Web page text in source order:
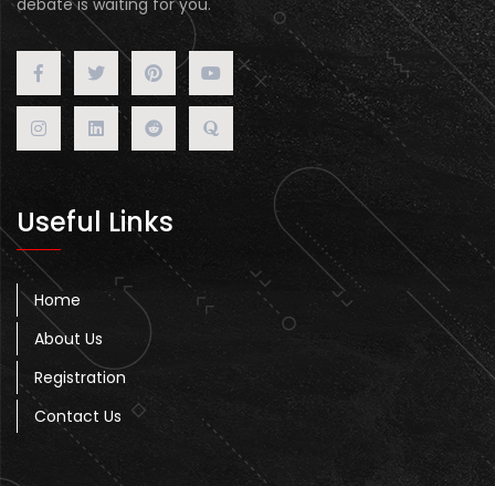
Useful Links
Home
About Us
Registration
Contact Us